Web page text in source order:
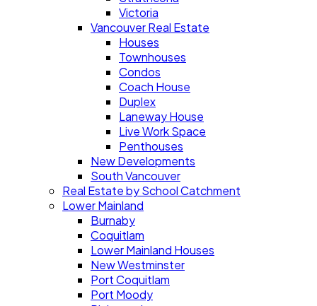
Victoria
Vancouver Real Estate
Houses
Townhouses
Condos
Coach House
Duplex
Laneway House
Live Work Space
Penthouses
New Developments
South Vancouver
Real Estate by School Catchment
Lower Mainland
Burnaby
Coquitlam
Lower Mainland Houses
New Westminster
Port Coquitlam
Port Moody